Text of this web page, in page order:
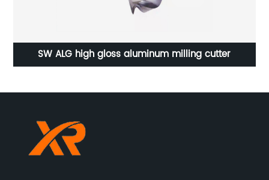
4x8 PVC Free Foam Board PVC Forex manufacturer